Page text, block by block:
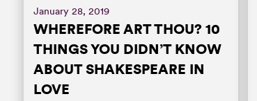
January 28, 2019
WHEREFORE ART THOU? 10
THINGS YOU DIDN’T KNOW
ABOUT SHAKESPEARE IN
LOVE